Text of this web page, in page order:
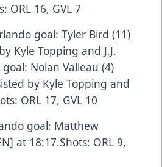
ORL 16, GVL 7
goal: Tyler Bird (11)
Kyle Topping and J.J.
Nolan Valleau (4)
by Kyle Topping and
ORL 17, GVL 10
goal: Matthew
at 18:17.Shots: ORL 9,